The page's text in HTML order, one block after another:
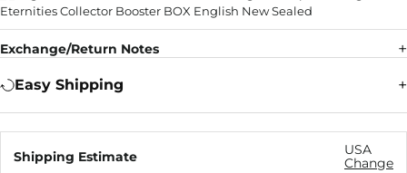
Exchange/Return Notes
Easy Shipping
Shipping Estimate
USA
Change